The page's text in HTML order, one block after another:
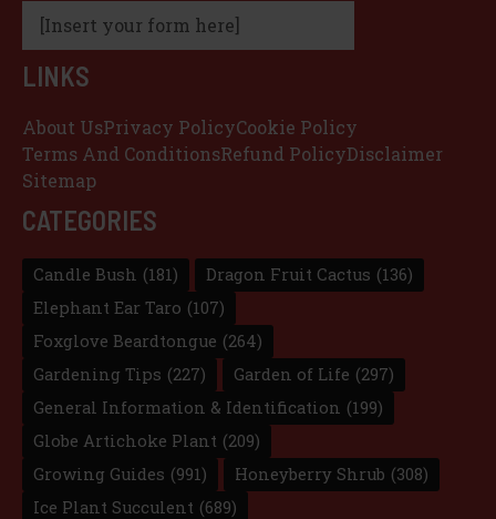
[Insert your form here]
LINKS
About UsPrivacy PolicyCookie Policy
Terms And ConditionsRefund PolicyDisclaimer
Sitemap
CATEGORIES
Candle Bush (181) Dragon Fruit Cactus (136)
Elephant Ear Taro (107)
Foxglove Beardtongue (264)
Gardening Tips (227) Garden of Life (297)
General Information & Identification (199)
Globe Artichoke Plant (209)
Growing Guides (991) Honeyberry Shrub (308)
Ice Plant Succulent (689)